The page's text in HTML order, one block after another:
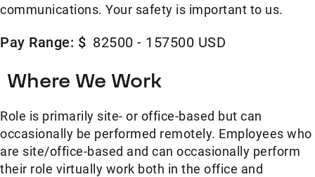
communications. Your safety is important to us.
Pay Range: $ 82500 - 157500 USD
Where We Work
Role is primarily site- or office-based but can
occasionally be performed remotely. Employees who
are site/office-based and can occasionally perform
their role virtually work both in the office and